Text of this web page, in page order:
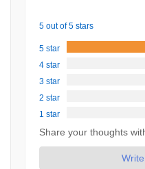
5 out of 5 stars
5 star
4 star
3 star
2 star
1 star
Share your thoughts